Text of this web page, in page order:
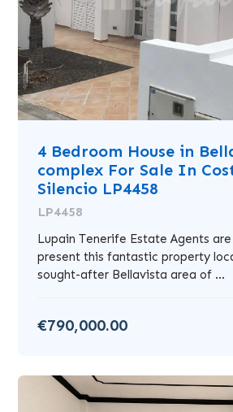
4 Bedroom House in
complex For Sale In
Silencio LP4458
LP4458
Lupain Tenerife Estate Agents
present this fantastic property
sought-after Bellavista area of ...
€790,000.00